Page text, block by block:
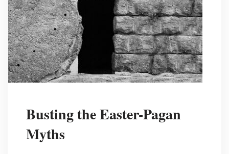
Busting the Easter-Pagan
Myths